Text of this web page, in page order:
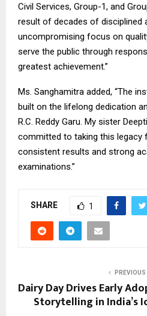
Civil Services, Group-1, and
result of decades of disciplined
uncompromising focus on
serve the public through
greatest achievement.”
Ms. Sanghamitra added, “The
built on the lifelong dedication
R.C. Reddy Garu. My sister
committed to taking this legacy
consistent results and strong
examinations.”
SHARE 1
Dairy Day Drives Early
Storytelling in India’s